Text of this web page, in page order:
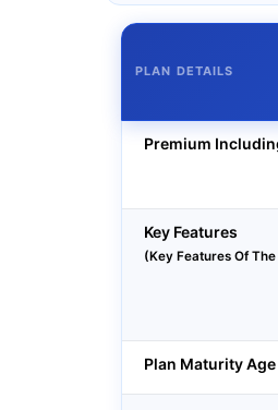
PLAN DETAILS
Premium
Key Features
(Key Features Of
Plan Maturity Age